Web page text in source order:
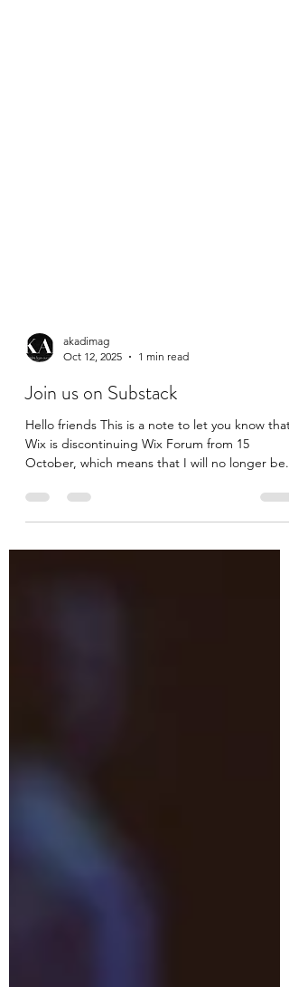
Oct 12, 2025
1 min read
Join us on Substack
Hello friends This is a note to let you know that
October, which means that I will no longer be...